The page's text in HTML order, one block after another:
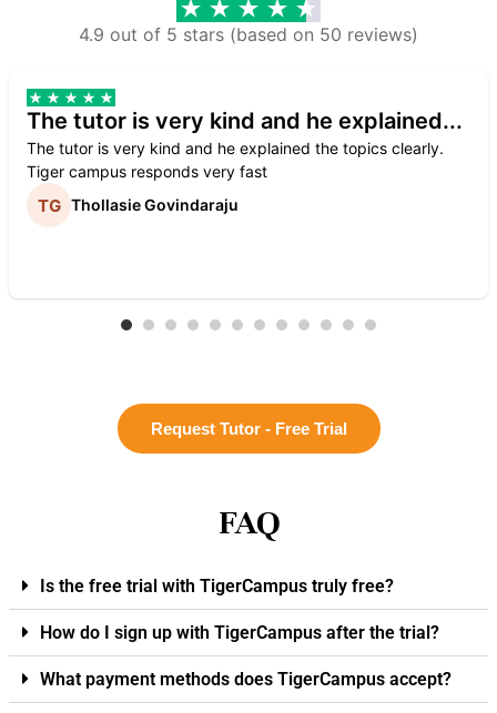
4.9 out of 5 stars (based on 50 reviews)
The tutor is very kind and he explained...
The tutor is very kind and he explained the topics clearly.
Tiger campus responds very fast
Thollasie Govindaraju
Request Tutor - Free Trial
FAQ
Is the free trial with TigerCampus truly free?
How do I sign up with TigerCampus after the trial?
What payment methods does TigerCampus accept?